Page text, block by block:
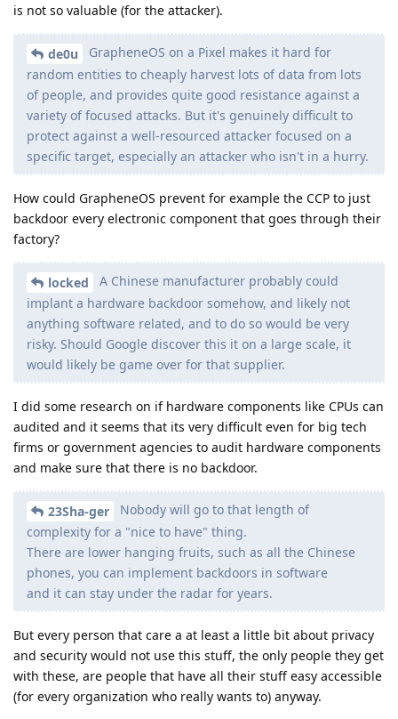
is not so valuable (for the attacker).
de0u
GrapheneOS on a Pixel makes it hard for
random entities to cheaply harvest lots of data from lots
of people, and provides quite good resistance against a
variety of focused attacks. But it's genuinely difficult to
protect against a well-resourced attacker focused on a
specific target, especially an attacker who isn't in a hurry.
How could GrapheneOS prevent for example the CCP to just
backdoor every electronic component that goes through their
factory?
locked
A Chinese manufacturer probably could
implant a hardware backdoor somehow, and likely not
anything software related, and to do so would be very
risky. Should Google discover this it on a large scale, it
would likely be game over for that supplier.
I did some research on if hardware components like CPUs can
audited and it seems that its very difficult even for big tech
firms or government agencies to audit hardware components
and make sure that there is no backdoor.
23Sha-ger
Nobody will go to that length of
complexity for a "nice to have" thing.
There are lower hanging fruits, such as all the Chinese
phones, you can implement backdoors in software
and it can stay under the radar for years.
But every person that care a at least a little bit about privacy
and security would not use this stuff, the only people they get
with these, are people that have all their stuff easy accessible
(for every organization who really wants to) anyway.